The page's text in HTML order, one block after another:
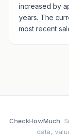
increased by
years. The
most recent
CheckHowMuch.
data,